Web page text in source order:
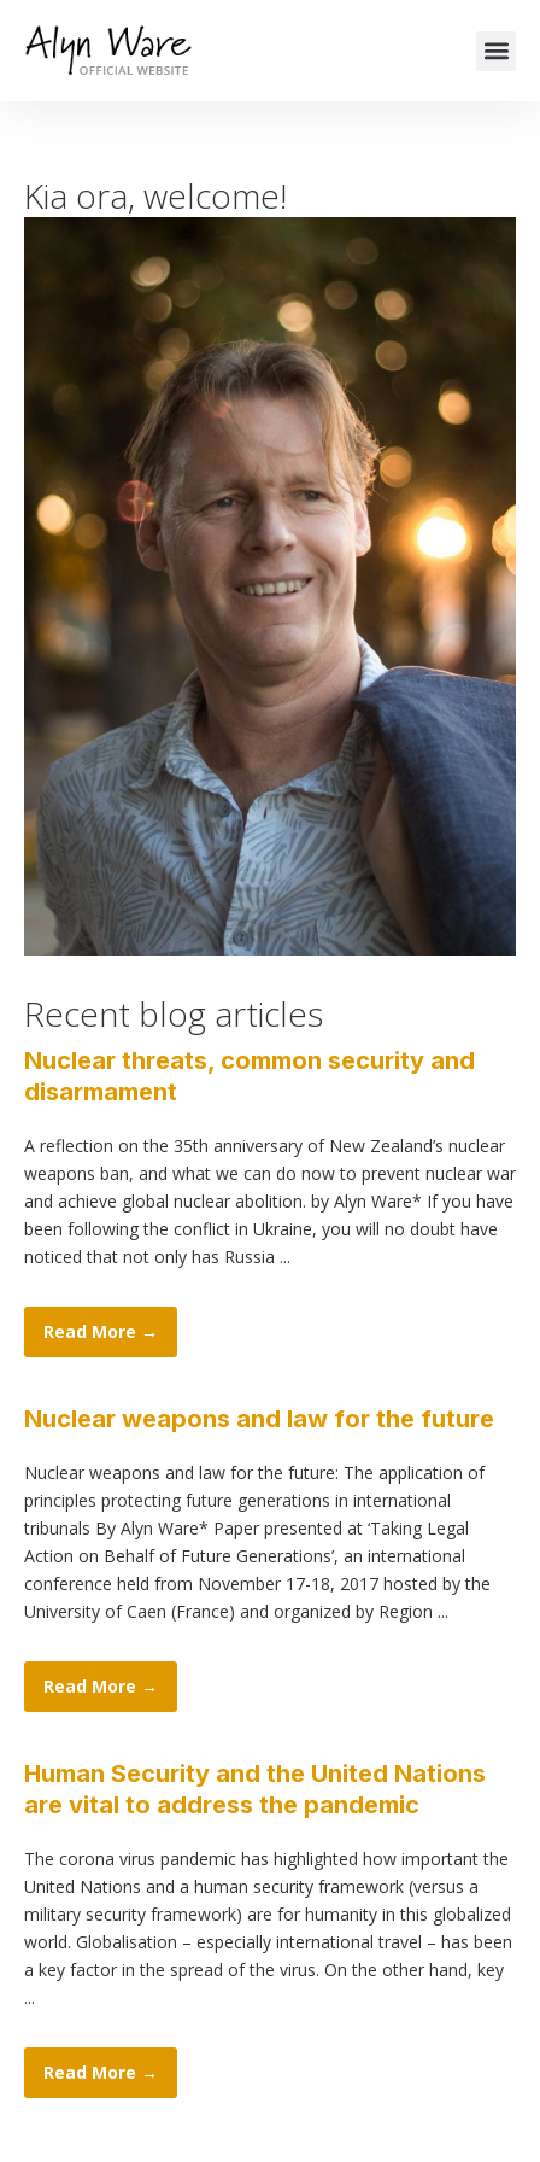
Kia ora, welcome!
Recent blog articles
Nuclear threats, common security and
disarmament
A reflection on the 35th anniversary of New Zealand’s nuclear
weapons ban, and what we can do now to prevent nuclear war
and achieve global nuclear abolition. by Alyn Ware* If you have
been following the conflict in Ukraine, you will no doubt have
noticed that not only has Russia ...
Read More →
Nuclear weapons and law for the future
Nuclear weapons and law for the future: The application of
principles protecting future generations in international
tribunals By Alyn Ware* Paper presented at ‘Taking Legal
Action on Behalf of Future Generations’, an international
conference held from November 17-18, 2017 hosted by the
University of Caen (France) and organized by Region ...
Read More →
Human Security and the United Nations
are vital to address the pandemic
The corona virus pandemic has highlighted how important the
United Nations and a human security framework (versus a
military security framework) are for humanity in this globalized
world. Globalisation – especially international travel – has been
a key factor in the spread of the virus. On the other hand, key
...
Read More →